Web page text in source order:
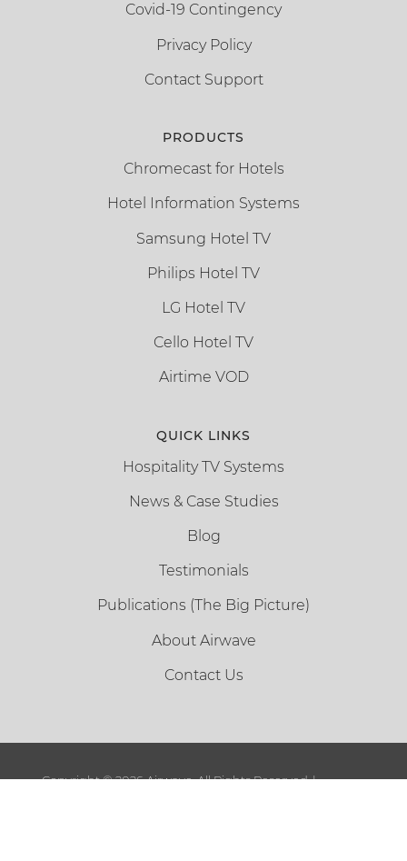
Covid-19 Contingency
Privacy Policy
Contact Support
PRODUCTS
Chromecast for Hotels
Hotel Information Systems
Samsung Hotel TV
Philips Hotel TV
LG Hotel TV
Cello Hotel TV
Airtime VOD
QUICK LINKS
Hospitality TV Systems
News & Case Studies
Blog
Testimonials
Publications (The Big Picture)
About Airwave
Contact Us
Copyright ©2026 Airwave. All Rights Reserved. |